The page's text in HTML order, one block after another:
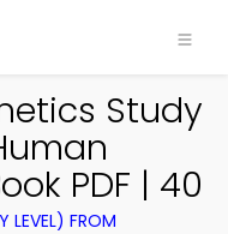
Study
PDF | 40
LEVEL) FROM